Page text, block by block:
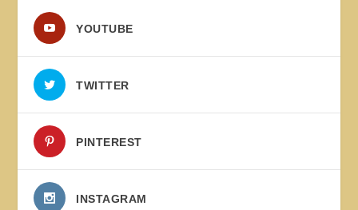
YOUTUBE
TWITTER
PINTEREST
INSTAGRAM